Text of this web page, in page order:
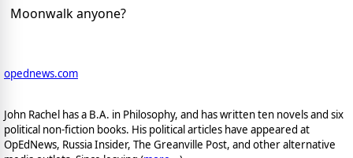
Moonwalk anyone?
opednews.com
John Rachel has a B.A. in Philosophy, and has written ten novels and six
political non-fiction books. His political articles have appeared at
OpEdNews, Russia Insider, The Greanville Post, and other alternative